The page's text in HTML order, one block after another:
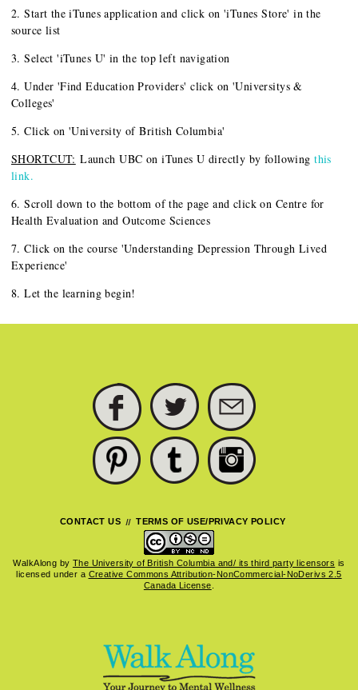
2. Start the iTunes application and click on 'iTunes Store' in the
source list
3. Select 'iTunes U' in the top left navigation
4. Under 'Find Education Providers' click on 'Universitys &
Colleges'
5. Click on 'University of British Columbia'
SHORTCUT: Launch UBC on iTunes U directly by followingthis
link.
6. Scroll down to the bottom of the page and click on Centre for
Health Evaluation and Outcome Sciences
7. Click on the course 'Understanding Depression Through Lived
Experience'
8. Let the learning begin!
FACEBOOK TWITTER
PINTEREST TUMBLR
CONTACT US TERMS OF USE/PRIVACY POLICY
WalkAlong by The University of British Columbia and/ its third party licensors is
licensed under a Creative Commons Attribution-NonCommercial-NoDerivs 2.5
Canada License